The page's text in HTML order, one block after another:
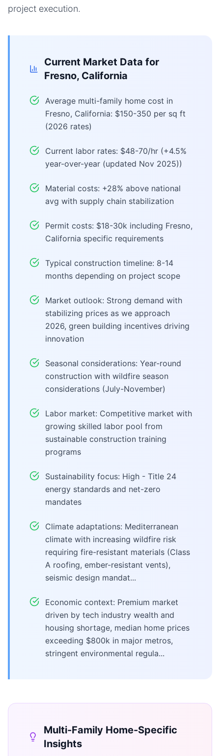
project execution.
Current Market Data for
Fresno, California
Average multi-family home cost in
Fresno, California: $150-350 per sq ft
(2026 rates)
Current labor rates: $48-70/hr (+4.5%
year-over-year (updated Nov 2025))
Material costs: +28% above national
avg with supply chain stabilization
Permit costs: $18-30k including Fresno,
California specific requirements
Typical construction timeline: 8-14
months depending on project scope
Market outlook: Strong demand with
stabilizing prices as we approach
2026, green building incentives driving
innovation
Seasonal considerations: Year-round
construction with wildfire season
considerations (July-November)
Labor market: Competitive market with
growing skilled labor pool from
sustainable construction training
programs
Sustainability focus: High - Title 24
energy standards and net-zero
mandates
Climate adaptations: Mediterranean
climate with increasing wildfire risk
requiring fire-resistant materials (Class
A roofing, ember-resistant vents),
seismic design mandat...
Economic context: Premium market
driven by tech industry wealth and
housing shortage, median home prices
exceeding $800k in major metros,
stringent environmental regula...
Multi-Family Home-Specific
Insights